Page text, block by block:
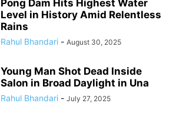
Pong Dam Hits Highest Water
Level in History Amid Relentless
Rains
Rahul Bhandari - August 30, 2025
Young Man Shot Dead Inside
Salon in Broad Daylight in Una
Rahul Bhandari - July 27, 2025